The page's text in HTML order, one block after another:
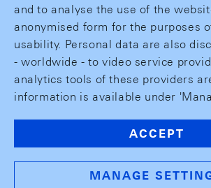
and to analyse the use of the
anonymised form for the purposes
usability. Personal data are also
- worldwide - to video service
analytics tools of these providers
information is available under
ACCEPT
MANAGE